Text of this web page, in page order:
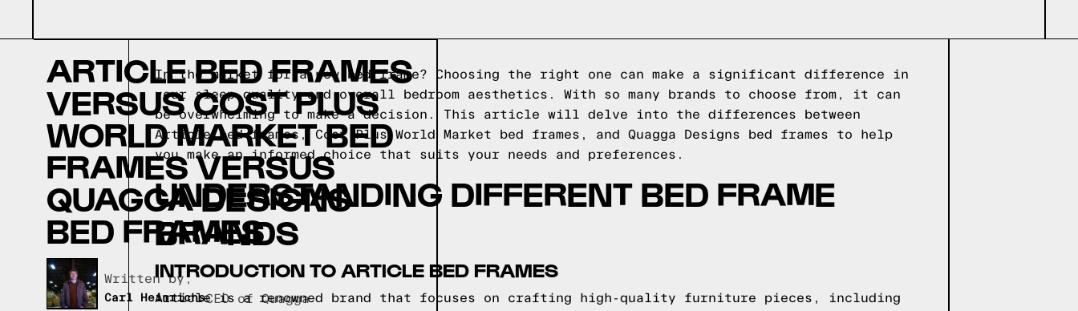
ARTICLE BED FRAMES
VERSUS COST PLUS
WORLD MARKET BED
FRAMES VERSUS
QUAGGA DESIGNS
BED FRAMES
Written by,
Carl HeinrichsCEO of Quagga
In the market for a new bed frame? Choosing the right one can make a significant difference in
your sleep quality and overall bedroom aesthetics. With so many brands to choose from, it can
be overwhelming to make a decision. This article will delve into the differences between
Article bed frames, Cost Plus World Market bed frames, and Quagga Designs bed frames to help
you make an informed choice that suits your needs and preferences.
UNDERSTANDING DIFFERENT BED FRAME
BRANDS
INTRODUCTION TO ARTICLE BED FRAMES
Article is a renowned brand that focuses on crafting high-quality furniture pieces, including